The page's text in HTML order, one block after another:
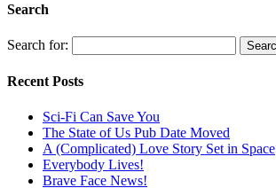
Search
Search for:
Recent Posts
Sci-Fi Can Save You
The State of Us Pub Date Moved
A (Complicated) Love Story Set in Space
Everybody Lives!
Brave Face News!